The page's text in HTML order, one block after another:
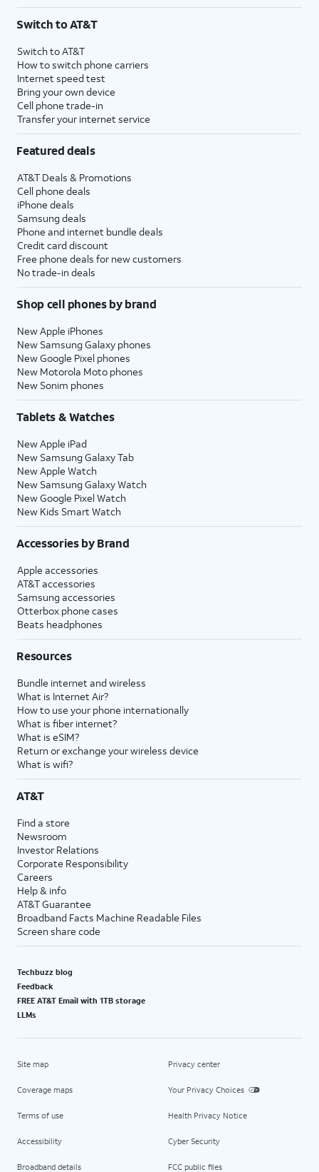
Switch to AT&T
Switch to AT&T
How to switch phone carriers
Internet speed test
Bring your own device
Cell phone trade-in
Transfer your internet service
Featured deals
AT&T Deals & Promotions
Cell phone deals
iPhone deals
Samsung deals
Phone and internet bundle deals
Credit card discount
Free phone deals for new customers
No trade-in deals
Shop cell phones by brand
New Apple iPhones
New Samsung Galaxy phones
New Google Pixel phones
New Motorola Moto phones
New Sonim phones
Tablets & Watches
New Apple iPad
New Samsung Galaxy Tab
New Apple Watch
New Samsung Galaxy Watch
New Google Pixel Watch
New Kids Smart Watch
Accessories by Brand
Apple accessories
AT&T accessories
Samsung accessories
Otterbox phone cases
Beats headphones
Resources
Bundle internet and wireless
What is Internet Air?
How to use your phone internationally
What is fiber internet?
What is eSIM?
Return or exchange your wireless device
What is wifi?
AT&T
Find a store
Newsroom
Investor Relations
Corporate Responsibility
Careers
Help & info
AT&T Guarantee
Broadband Facts Machine Readable Files
Screen share code
Techbuzz blog
Feedback
FREE AT&T Email with 1TB storage
LLMs
Site map
Coverage maps
Terms of use
Accessibility
Broadband details
Privacy center
Your Privacy Choices
Health Privacy Notice
Cyber Security
FCC public files